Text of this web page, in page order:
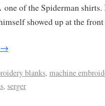
of the Spiderman shirts.
showed up at the
→
blanks, machine
, serger